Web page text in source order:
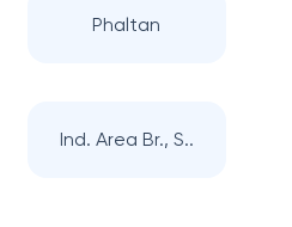
Phaltan
Ind. Area Br., S..